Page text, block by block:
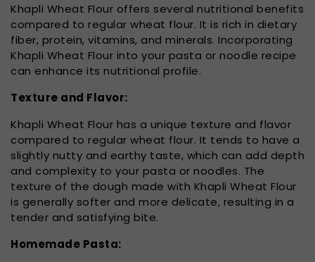
Khapli Wheat Flour offers several nutritional benefits
compared to regular wheat flour. It is rich in dietary
fiber, protein, vitamins, and minerals. Incorporating
Khapli Wheat Flour into your pasta or noodle recipe
can enhance its nutritional profile.
Texture and Flavor:
Khapli Wheat Flour has a unique texture and flavor
compared to regular wheat flour. It tends to have a
slightly nutty and earthy taste, which can add depth
and complexity to your pasta or noodles. The
texture of the dough made with Khapli Wheat Flour
is generally softer and more delicate, resulting in a
tender and satisfying bite.
Homemade Pasta: